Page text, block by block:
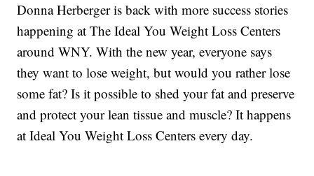
Donna Herberger is back with more success stories
happening at The Ideal You Weight Loss Centers
around WNY. With the new year, everyone says
they want to lose weight, but would you rather lose
some fat? Is it possible to shed your fat and preserve
and protect your lean tissue and muscle? It happens
at Ideal You Weight Loss Centers every day.